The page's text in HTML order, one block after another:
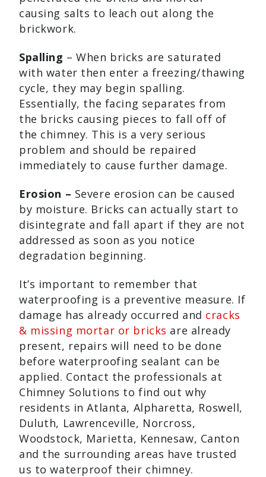
causing salts to leach out along the
brickwork.
Spalling – When bricks are saturated
with water then enter a freezing/thawing
cycle, they may begin spalling.
Essentially, the facing separates from
the bricks causing pieces to fall off of
the chimney. This is a very serious
problem and should be repaired
immediately to cause further damage.
Erosion – Severe erosion can be caused
by moisture. Bricks can actually start to
disintegrate and fall apart if they are not
addressed as soon as you notice
degradation beginning.
It’s important to remember that
waterproofing is a preventive measure. If
damage has already occurred and cracks
& missing mortar or bricks are already
present, repairs will need to be done
before waterproofing sealant can be
applied. Contact the professionals at
Chimney Solutions to find out why
residents in Atlanta, Alpharetta, Roswell,
Duluth, Lawrenceville, Norcross,
Woodstock, Marietta, Kennesaw, Canton
and the surrounding areas have trusted
us to waterproof their chimney.